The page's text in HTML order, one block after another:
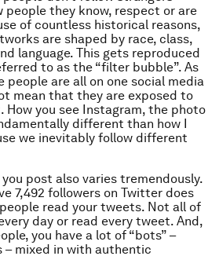
people they know, respect or are
of countless historical reasons,
are shaped by race, class,
language. This gets reproduced
to as the “filter bubble”. As
people are all on one social media
mean that they are exposed to
How you see Instagram, the photo
different than how I
we inevitably follow different
post also varies tremendously.
7,492 followers on Twitter does
read your tweets. Not all of
day or read every tweet. And,
you have a lot of “bots” –
mixed in with authentic